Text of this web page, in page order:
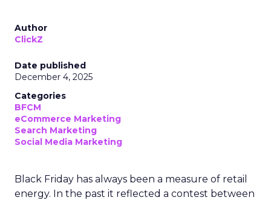
Author
ClickZ
Date published
December 4, 2025
Categories
BFCM
eCommerce Marketing
Search Marketing
Social Media Marketing
Black Friday has always been a measure of retail
energy. In the past it reflected a contest between